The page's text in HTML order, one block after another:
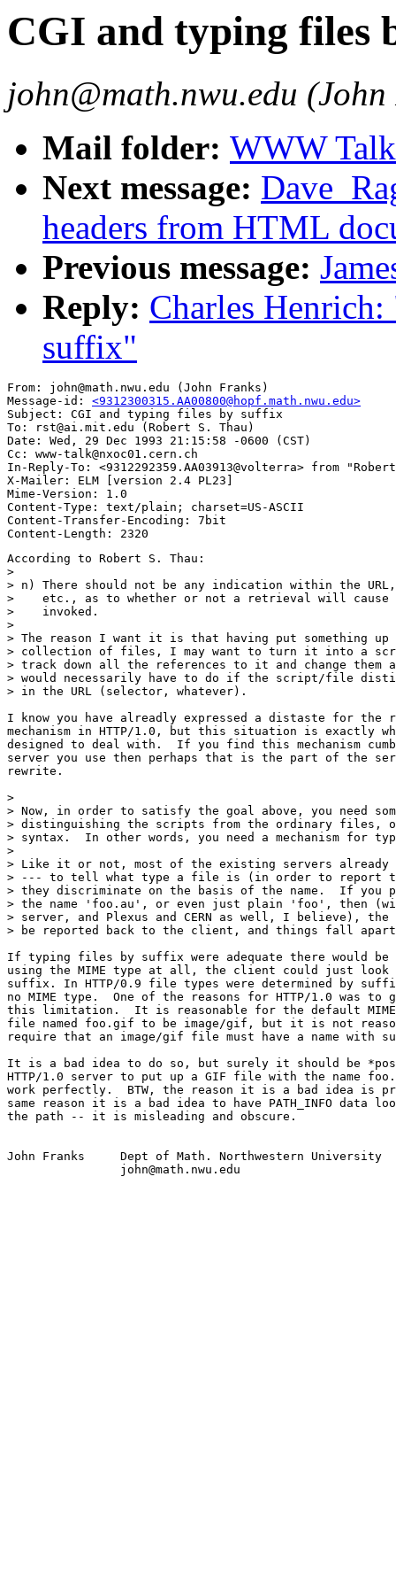
CGI and typing files
john@math.nwu.edu
Mail folder: WWW
Next message:
headers from HTML
Previous message:
Reply: Charles
suffix"
From: john@math.nwu.edu (John Franks)
Message-id: <9312300315.AA00800@hopf.math.nwu.edu>
Subject: CGI and typing files by suffix
To: rst@ai.mit.edu (Robert S. Thau)
Date: Wed, 29 Dec 1993 21:15:58 -0600 (CST)
Cc: www-talk@nxoc01.cern.ch
In-Reply-To: <9312292359.AA03913@volterra> from
X-Mailer: ELM [version 2.4 PL23]
Mime-Version: 1.0
Content-Type: text/plain; charset=US-ASCII
Content-Transfer-Encoding: 7bit
According to Robert S. Thau:
>
> n) There should not be any indication within the
>    etc., as to whether or not a retrieval will cause
>    invoked.
>
> The reason I want it is that having put something
> collection of files, I may want to turn it into a
> track down all the references to it and change
> would necessarily have to do if the script/file
> in the URL (selector, whatever).
I know you have alreadly expressed a distaste for the
mechanism in HTTP/1.0, but this situation is exactly
designed to deal with.  If you find this mechanism
server you use then perhaps that is the part of the
rewrite.
>
> Now, in order to satisfy the goal above, you need
> distinguishing the scripts from the ordinary files,
> syntax.  In other words, you need a mechanism for
>
> Like it or not, most of the existing servers already
> --- to tell what type a file is (in order to report
> they discriminate on the basis of the name.  If you
> the name 'foo.au', or even just plain 'foo', then
> server, and Plexus and CERN as well, I believe), the
> be reported back to the client, and things fall
If typing files by suffix were adequate there would
using the MIME type at all, the client could just look
suffix. In HTTP/0.9 file types were determined by
no MIME type.  One of the reasons for HTTP/1.0 was to
this limitation.  It is reasonable for the default
file named foo.gif to be image/gif, but it is not
require that an image/gif file must have a name with
It is a bad idea to do so, but surely it should be
HTTP/1.0 server to put up a GIF file with the name
work perfectly.  BTW, the reason it is a bad idea is
same reason it is a bad idea to have PATH_INFO data
the path -- it is misleading and obscure.
John Franks 	Dept of Math. Northwestern University